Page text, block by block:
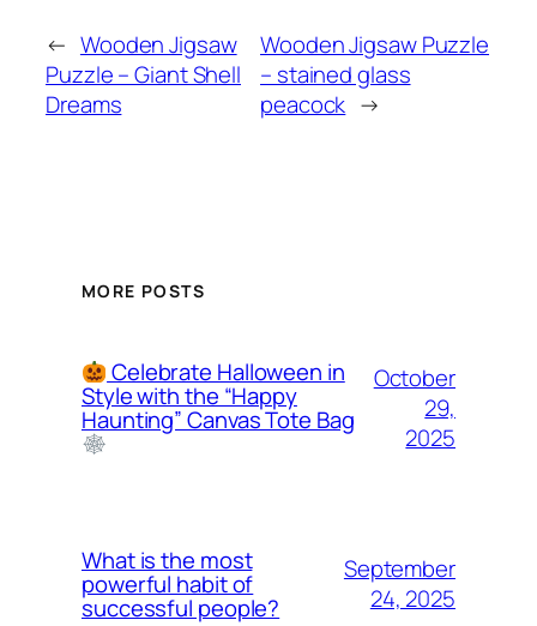
← Wooden Jigsaw
Puzzle – Giant Shell
Dreams
Wooden Jigsaw Puzzle
– stained glass
peacock →
MORE POSTS
Celebrate Halloween in
Style with the “Happy
Haunting” Canvas Tote Bag
October
29,
2025
What is the most
powerful habit of
successful people?
September
24, 2025